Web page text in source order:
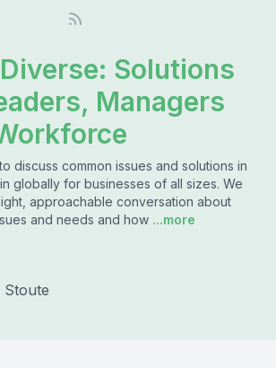
Solutions
Managers
discuss common issues and solutions in
globally for businesses of all sizes. We
approachable conversation about
and needs and how ...more